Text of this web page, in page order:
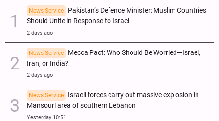
News Service
Pakistan’s Defence Minister: Muslim Countries
Should Unite in Response to Israel
2 days ago
News Service
Mecca Pact: Who Should Be Worried—Israel,
Iran, or India?
2 days ago
News Service
Israeli forces carry out massive explosion in
Mansouri area of southern Lebanon
Yesterday 10:51